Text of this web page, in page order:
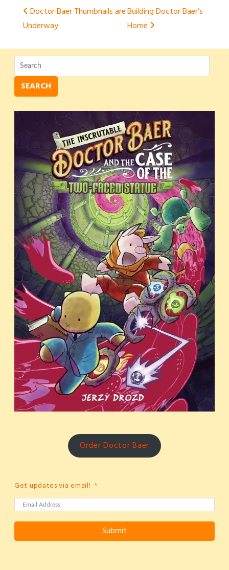
Post
navigation
Doctor Baer Thumbnails are
Underway
Building Doctor Baer’s
Home
SEARCH
Order Doctor Baer
Get updates via email!
Submit